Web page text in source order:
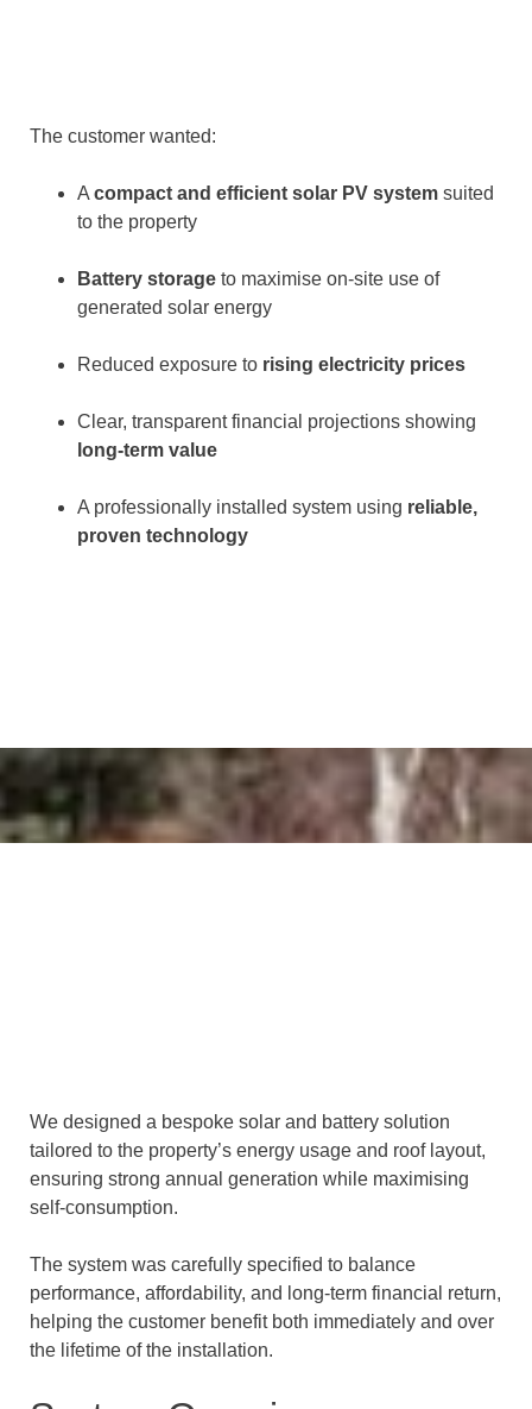
The customer wanted:
A compact and efficient solar PV system suited
to the property
Battery storage to maximise on-site use of
generated solar energy
Reduced exposure to rising electricity prices
Clear, transparent financial projections showing
long-term value
A professionally installed system using reliable,
proven technology
We designed a bespoke solar and battery solution
tailored to the property’s energy usage and roof layout,
ensuring strong annual generation while maximising
self-consumption.
The system was carefully specified to balance
performance, affordability, and long-term financial return,
helping the customer benefit both immediately and over
the lifetime of the installation.